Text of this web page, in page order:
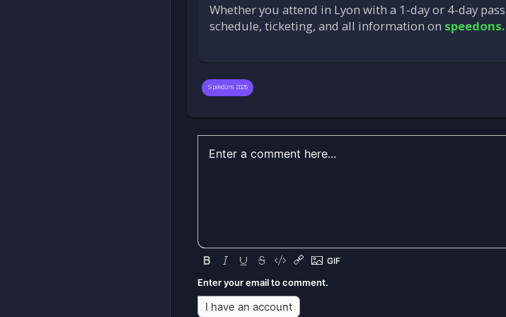
Whether you attend in Lyon with a 1-day or 4-day
schedule, ticketing, and all information on
Speedons 2026
Enter your email to comment.
I have an account